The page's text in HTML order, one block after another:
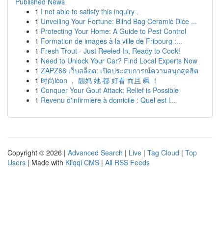
1 I not able to satisfy this inquiry .
1 Unveiling Your Fortune: Blind Bag Ceramic Dice ...
1 Protecting Your Home: A Guide to Pest Control
1 Formation de images à la ville de Fribourg :...
1 Fresh Trout - Just Reeled In, Ready to Cook!
1 Need to Unlock Your Car? Find Local Experts Now
1 ZAPZ88 เว็บสล็อต: เปิดประสบการณ์ความสนุกสุดฮิต
1 时尚icon ， 靓妈 她 都 好看 而且 飒 ！
1 Conquer Your Gout Attack: Relief is Possible
1 Revenu d'infirmière à domicile : Quel est l...
Copyright © 2026 | Advanced Search | Live | Tag Cloud | Top
Users | Made with Kliqqi CMS | All RSS Feeds